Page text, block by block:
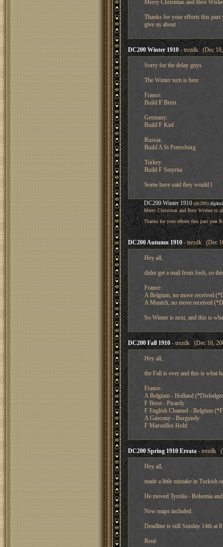
Merry Christmas and Best
Thanks for your efforts this past
give us about
DC200 Winter 1910 - trezdk (Dec
Sorry for the delay guys.
The Winter turn is here
France:
Build F Brest
Germany:
Build F Kiel
Russia:
Build A St Petersburg
Turkey:
Build F Smyrna
Some have said they would l
DC200 Winter 1910 (dc200)
Merry Christmas and Best Wishes to
Thanks for your efforts this past year
DC200 Autumn 1910 - trezdk (Dec
Hey all,
didnt get a mail from Josh, so
France:
A Belgium, no move received
A Munich, no move received
So Winter is next, and this is
DC200 Fall 1910 - trezdk (Dec 16,
Hey all,
the Fall is over and this is what
France:
A Belgium - Holland
F Brest - Picardy
F English Channel - Belgium
A Gascony - Burgundy
F Marseilles Hold
DC200 Spring 1910 Errata - trezdk
Hey all,
made a little mistake in Turkish
He moved Tyrolia - Bohemia
New maps included.
Deadline is still Sunday 14th at
René